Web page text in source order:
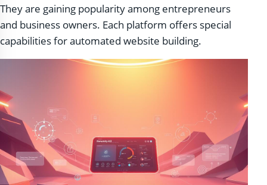
They are gaining popularity among entrepreneurs
and business owners. Each platform offers special
capabilities for automated website building.